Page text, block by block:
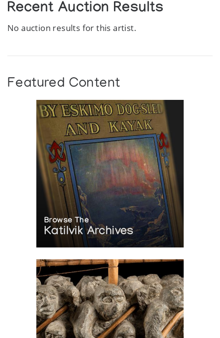
Recent Auction Results
No auction results for this artist.
Featured Content
Browse The
Katilvik Archives